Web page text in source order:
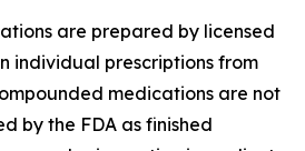
are prepared by licensed
individual prescriptions from
medications are not
by the FDA as finished